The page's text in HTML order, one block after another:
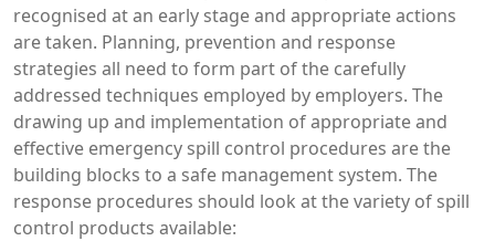
recognised at an early stage and appropriate actions
are taken. Planning, prevention and response
strategies all need to form part of the carefully
addressed techniques employed by employers. The
drawing up and implementation of appropriate and
effective emergency spill control procedures are the
building blocks to a safe management system. The
response procedures should look at the variety of spill
control products available: